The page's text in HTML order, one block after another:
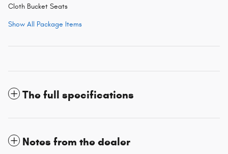
Cloth Bucket Seats
Show All Package Items
The full specifications
Notes from the dealer